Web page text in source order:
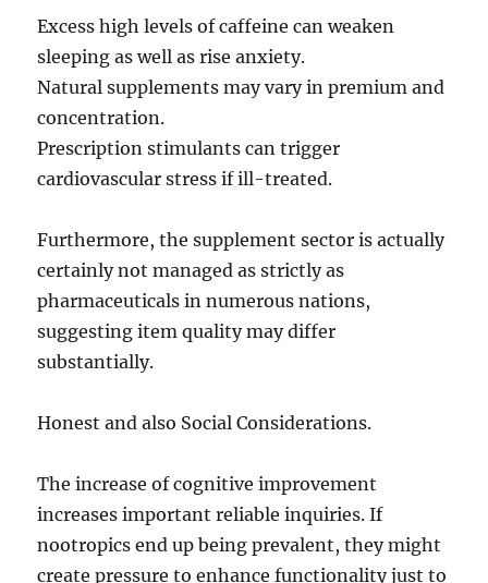
Excess high levels of caffeine can weaken
sleeping as well as rise anxiety.
Natural supplements may vary in premium and
concentration.
Prescription stimulants can trigger
cardiovascular stress if ill-treated.
Furthermore, the supplement sector is actually
certainly not managed as strictly as
pharmaceuticals in numerous nations,
suggesting item quality may differ
substantially.
Honest and also Social Considerations.
The increase of cognitive improvement
increases important reliable inquiries. If
nootropics end up being prevalent, they might
create pressure to enhance functionality just to